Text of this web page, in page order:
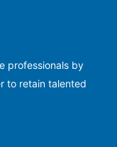
professionals by
to retain talented